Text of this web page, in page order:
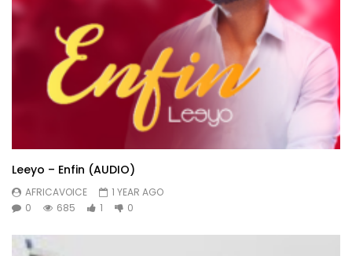
Leeyo – Enfin (AUDIO)
AFRICAVOICE
1 YEAR AGO
0
685 1 0